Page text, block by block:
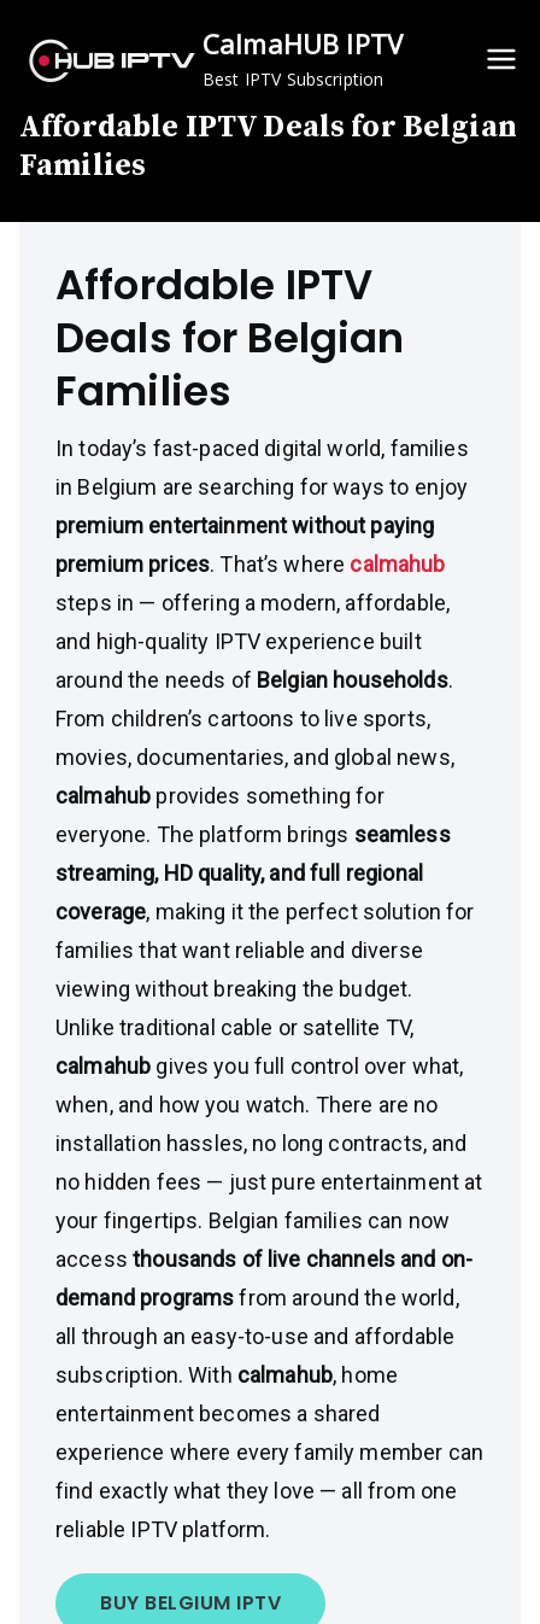
content
CalmaHUB IPTV
Best IPTV Subscription
Affordable IPTV Deals for Belgian
Families
Affordable IPTV
Deals for Belgian
Families
In today’s fast-paced digital world, families
in Belgium are searching for ways to enjoy
premium entertainment without paying
premium prices. That’s where calmahub
steps in — offering a modern, affordable,
and high-quality IPTV experience built
around the needs of Belgian households.
From children’s cartoons to live sports,
movies, documentaries, and global news,
calmahub provides something for
everyone. The platform brings seamless
streaming, HD quality, and full regional
coverage, making it the perfect solution for
families that want reliable and diverse
viewing without breaking the budget.
Unlike traditional cable or satellite TV,
calmahub gives you full control over what,
when, and how you watch. There are no
installation hassles, no long contracts, and
no hidden fees — just pure entertainment at
your fingertips. Belgian families can now
accessthousands of live channels and on-
demand programsfrom around the world,
all through an easy-to-use and affordable
subscription. With calmahub, home
entertainment becomes a shared
experience where every family member can
find exactly what they love — all from one
reliable IPTV platform.
BUY BELGIUM IPTV